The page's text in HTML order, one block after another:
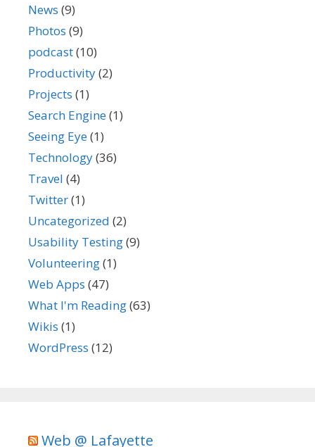
News (9)
Photos (9)
podcast(10)
Productivity(2)
Projects (1)
Search Engine(1)
Seeing Eye(1)
Technology(36)
Travel (4)
Twitter(1)
Uncategorized (2)
Usability Testing(9)
Volunteering(1)
Web Apps (47)
What I'm Reading(63)
Wikis (1)
WordPress (12)
Web @ Lafayette